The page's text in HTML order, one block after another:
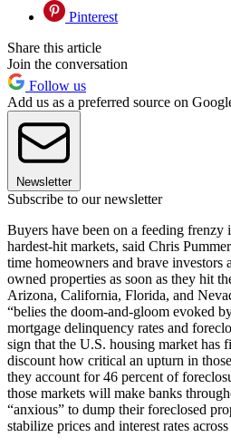
Pinterest
Share this article
Join the conversation
Follow us
Add us as a preferred source on
Newsletter
Subscribe to our newsletter
Buyers have been on a feeding frenzy
hardest-hit markets, said Chris
time home­owners and brave investors
owned properties as soon as they hit
Arizona, California, Florida, and
“belies the doom-and-gloom evoked
mortgage delinquency rates and
sign that the U.S. housing market has
discount how critical an upturn in
they account for 46 percent of
those markets will make banks
“anxious” to dump their foreclosed
stabilize prices and interest rates